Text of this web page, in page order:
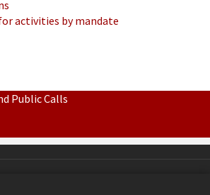
activities by mandate
Public Calls